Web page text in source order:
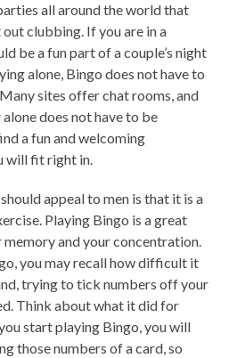
all around the world that
clubbing. If you are in a
be a fun part of a couple’s night
alone, Bingo does not have to
sites offer chat rooms, and
does not have to be
a fun and welcoming
will fit right in.
appeal to men is that it is a
Playing Bingo is a great
and your concentration.
you may recall how difficult it
trying to tick numbers off your
Think about what it did for
start playing Bingo, you will
those numbers of a card, so